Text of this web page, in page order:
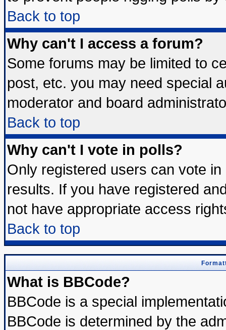
Back to top
Why can't I access a forum?
Some forums may be limited to
post, etc. you may need special
moderator and board
Back to top
Why can't I vote in polls?
Only registered users can vote
results. If you have registered
not have appropriate access
Back to top
What is BBCode?
BBCode is a special
BBCode is determined by the